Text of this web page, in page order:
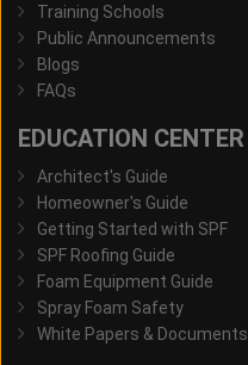
Training Schools
Public Announcements
Blogs
FAQs
EDUCATION CENTER
Architect's Guide
Homeowner's Guide
Getting Started with SPF
SPF Roofing Guide
Foam Equipment Guide
Spray Foam Safety
White Papers & Documents